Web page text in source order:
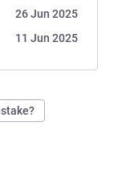
26 Jun 2025
11 Jun 2025